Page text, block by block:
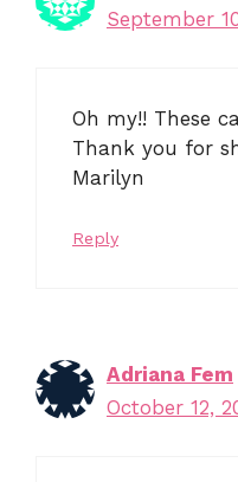
September
Oh my!! These
Thank you for
Marilyn
Reply
Adriana Fem
October 12,